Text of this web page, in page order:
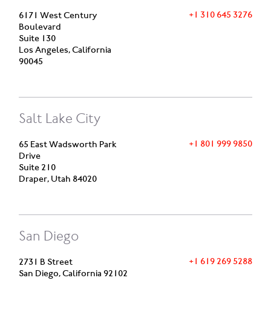
6171 West Century
Boulevard
Suite 130
Los Angeles, California
90045
+1 310 645 3276
Salt Lake City
65 East Wadsworth Park
Drive
Suite 210
Draper, Utah 84020
+1 801 999 9850
San Diego
2731 B Street
San Diego, California 92102
+1 619 269 5288